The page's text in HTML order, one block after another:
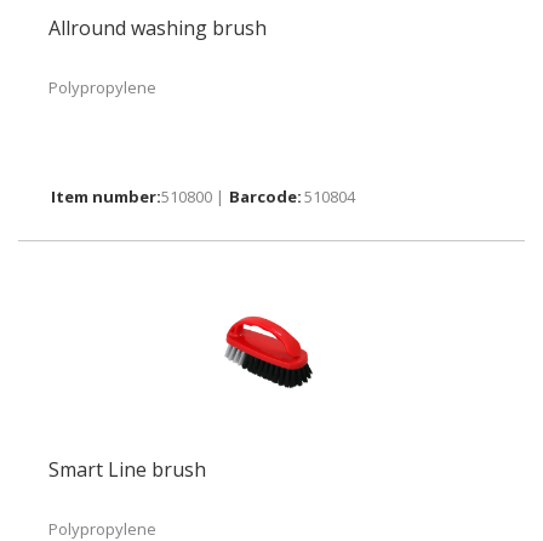
Allround washing brush
Polypropylene
510800 | 510804
Smart Line brush
Polypropylene